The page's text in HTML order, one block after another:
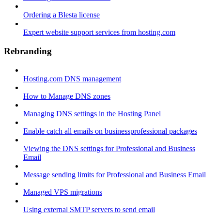
Ordering a Blesta license
Expert website support services from hosting.com
Rebranding
Hosting.com DNS management
How to Manage DNS zones
Managing DNS settings in the Hosting Panel
Enable catch all emails on businessprofessional packages
Viewing the DNS settings for Professional and Business
Email
Message sending limits for Professional and Business Email
Managed VPS migrations
Using external SMTP servers to send email